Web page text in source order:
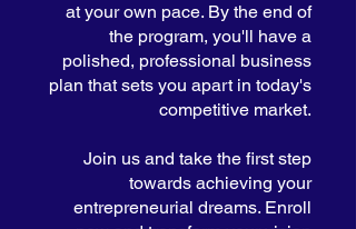
at your own pace. By the end of
the program, you'll have a
polished, professional business
plan that sets you apart in today's
competitive market.
Join us and take the first step
towards achieving your
entrepreneurial dreams. Enroll